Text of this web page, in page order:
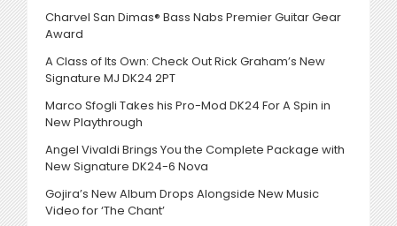
Charvel San Dimas® Bass Nabs Premier Guitar Gear
Award
A Class of Its Own: Check Out Rick Graham’s New
Signature MJ DK24 2PT
Marco Sfogli Takes his Pro-Mod DK24 For A Spin in
New Playthrough
Angel Vivaldi Brings You the Complete Package with
New Signature DK24-6 Nova
Gojira’s New Album Drops Alongside New Music
Video for ‘The Chant’